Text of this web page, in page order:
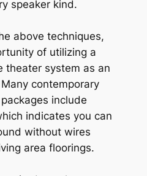
speaker kind.
above techniques,
of utilizing a
theater system as an
contemporary
include
indicates you can
without wires
area floorings.